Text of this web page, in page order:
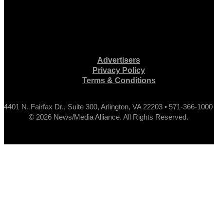
Advertisers
Privacy Policy
Terms & Conditions
4401 N. Fairfax Dr., Suite 300, Arlington, VA 22203 • 571-366-1000
© 2026 News/Media Alliance. All Rights Reserved.